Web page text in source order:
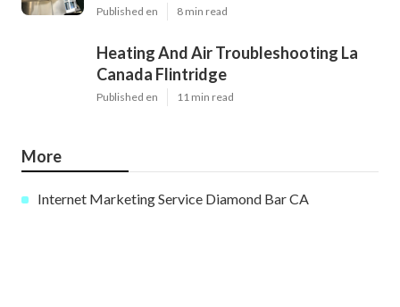
Published en 8 min read
Heating And Air Troubleshooting La
Canada Flintridge
Published en 11 min read
More
Internet Marketing Service Diamond Bar CA